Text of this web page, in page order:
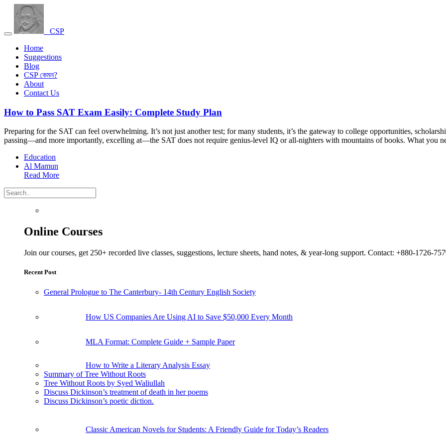
CSP
Home
Suggestions
Blog
CSP কেমন?
About
Contact Us
How to Pass SAT Exam Easily: Complete Study Plan
Preparing for the SAT can feel overwhelming. It’s not just another test; for many students, it’s the gateway to college opportunities,
passing—and more importantly, excelling at—the SAT does not require genius-level IQ or all-nighters with mountains of books. What you
Education
Al Mamun
Read More
Online Courses
Join our courses, get 250+ recorded live classes, suggestions, lecture sheets, hand notes, & year-long support. Contact: +880-1726-
Recent Post
General Prologue to The Canterbury- 14th Century English Society
How US Companies Are Using AI to Save $50,000 Every Month
MLA Format: Complete Guide + Sample Paper
How to Write a Literary Analysis Essay
Summary of Tree Without Roots
Tree Without Roots by Syed Waliullah
Discuss Dickinson’s treatment of death in her poems
Discuss Dickinson’s poetic diction.
Classic American Novels for Students: A Friendly Guide for Today’s Readers